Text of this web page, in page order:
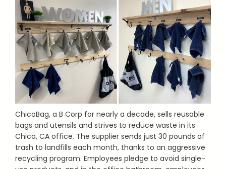
ChicoBag, a B Corp for nearly a decade, sells reusable
bags and utensils and strives to reduce waste in its
Chico, CA office. The supplier sends just 30 pounds of
trash to landfills each month, thanks to an aggressive
recycling program. Employees pledge to avoid single-